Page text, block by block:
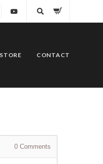
CONTACT
0 Comments